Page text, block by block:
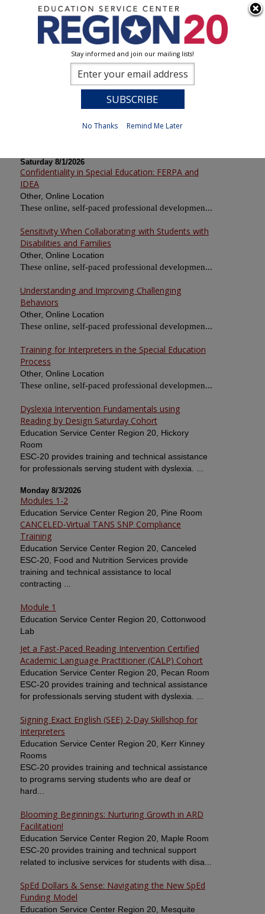
Calendar of Sessions
Saturday 8/1/2026
Confidentiality in Special Education: FERPA and
IDEA
Other, Online Location
These online, self-paced professional developmen...
Sensitivity When Collaborating with Students with
Disabilities and Families
Other, Online Location
These online, self-paced professional developmen...
Understanding and Improving Challenging
Behaviors
Other, Online Location
These online, self-paced professional developmen...
Training for Interpreters in the Special Education
Process
Other, Online Location
These online, self-paced professional developmen...
Dyslexia Intervention Fundamentals using
Reading by Design Saturday Cohort
Education Service Center Region 20, Hickory
Room
ESC-20 provides training and technical assistance
for professionals serving student with dyslexia. ...
Monday 8/3/2026
Modules 1-2
Education Service Center Region 20, Pine Room
CANCELED-Virtual TANS SNP Compliance
Training
Education Service Center Region 20, Canceled
ESC-20, Food and Nutrition Services provide
training and technical assistance to local
contracting ...
Module 1
Education Service Center Region 20, Cottonwood
Lab
Jet a Fast-Paced Reading Intervention Certified
Academic Language Practitioner (CALP) Cohort
Education Service Center Region 20, Pecan Room
ESC-20 provides training and technical assistance
for professionals serving student with dyslexia. ...
Signing Exact English (SEE) 2-Day Skillshop for
Interpreters
Education Service Center Region 20, Kerr Kinney
Rooms
ESC-20 provides training and technical assistance
to programs serving students who are deaf or
hard...
Blooming Beginnings: Nurturing Growth in ARD
Facilitation!
Education Service Center Region 20, Maple Room
ESC-20 provides training and technical support
related to inclusive services for students with disa...
SpEd Dollars & Sense: Navigating the New SpEd
Funding Model
Education Service Center Region 20, Mesquite
Stay informed and join our mailing lists!
No Thanks Remind Me Later